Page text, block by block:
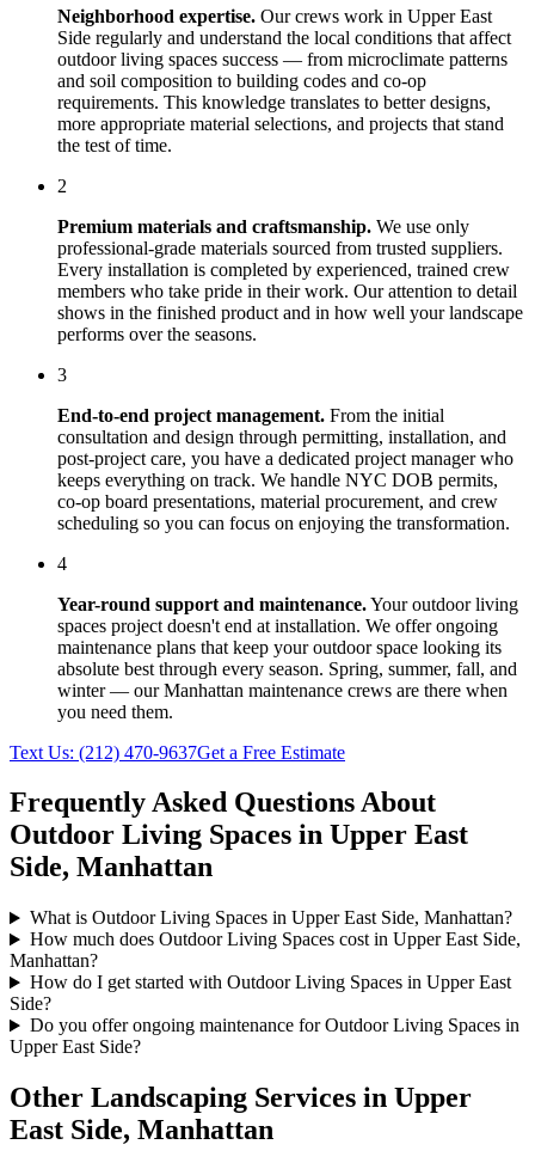
Neighborhood expertise. Our crews work in Upper East
Side regularly and understand the local conditions that affect
outdoor living spaces success — from microclimate patterns
and soil composition to building codes and co-op
requirements. This knowledge translates to better designs,
more appropriate material selections, and projects that stand
the test of time.
2
Premium materials and craftsmanship. We use only
professional-grade materials sourced from trusted suppliers.
Every installation is completed by experienced, trained crew
members who take pride in their work. Our attention to detail
shows in the finished product and in how well your landscape
performs over the seasons.
3
End-to-end project management. From the initial
consultation and design through permitting, installation, and
post-project care, you have a dedicated project manager who
keeps everything on track. We handle NYC DOB permits,
co-op board presentations, material procurement, and crew
scheduling so you can focus on enjoying the transformation.
4
Year-round support and maintenance.Youroutdoor living
spaces project doesn't end at installation. We offer ongoing
maintenance plans that keep your outdoor space looking its
absolute best through every season. Spring, summer, fall, and
winter — ourManhattan maintenance crews are there when
you need them.
Text Us: (212) 470-9637Get a Free Estimate
Frequently Asked Questions About
Outdoor Living Spaces in Upper East
Side, Manhattan
What is Outdoor Living Spaces in Upper East Side, Manhattan?
How much does Outdoor Living Spaces cost in Upper East Side,
Manhattan?
How do I get started with Outdoor Living Spaces in Upper East
Side?
Do you offer ongoing maintenance for Outdoor Living Spaces in
Upper East Side?
Other Landscaping Services in Upper
East Side, Manhattan